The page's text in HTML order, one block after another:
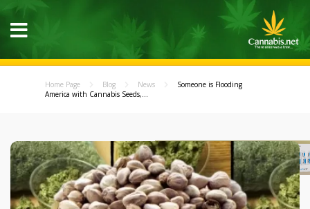
Home Page Blog News
Someone is Flooding
America with Cannabis Seeds,...